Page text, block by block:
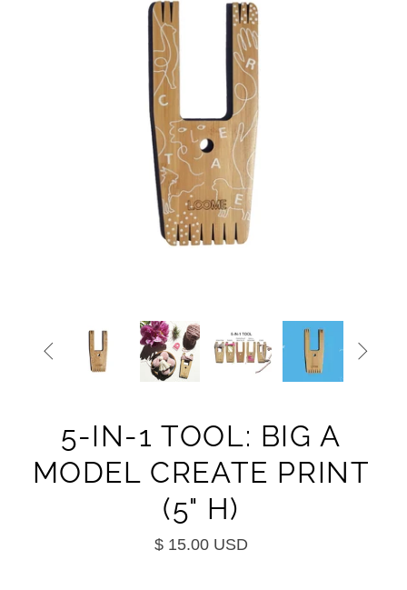
 
5-IN-1 TOOL: BIG A
MODEL CREATE PRINT
(5" H)
$ 15.00 USD